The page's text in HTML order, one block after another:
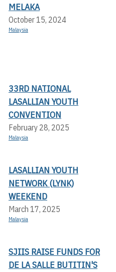
MELAKA
October 15, 2024
Malaysia
33RD NATIONAL
LASALLIAN YOUTH
CONVENTION
February 28, 2025
Malaysia
LASALLIAN YOUTH
NETWORK (LYNK)
WEEKEND
March 17, 2025
Malaysia
SJIIS RAISE FUNDS FOR
DE LA SALLE BUTITIN'S